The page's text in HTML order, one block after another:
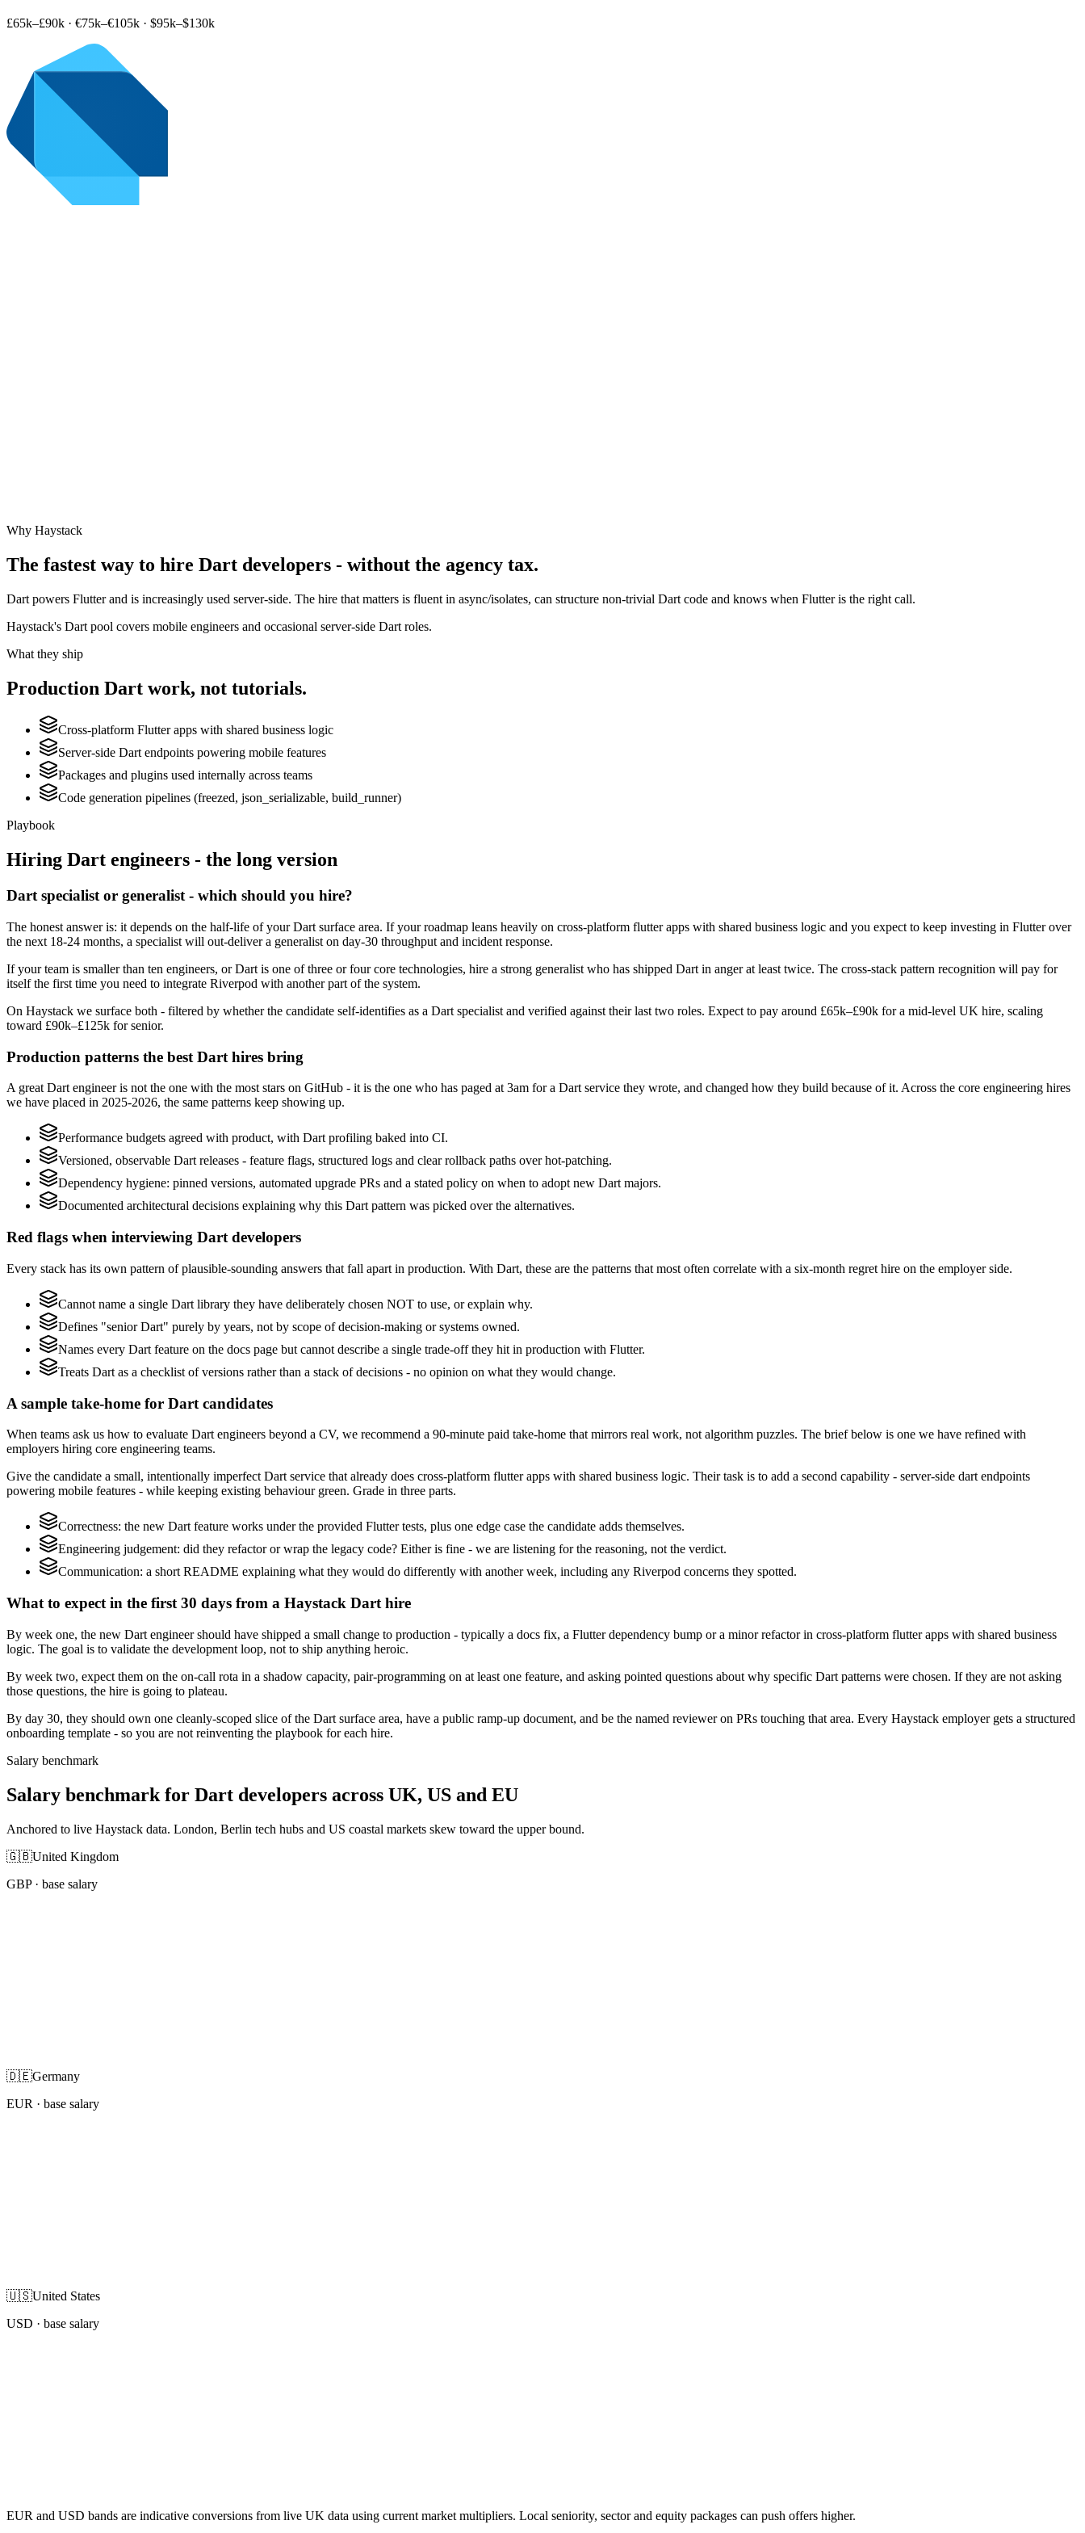
£65k–£90k · €75k–€105k · $95k–$130k
Why Haystack
The fastest way to hire Dart developers - without the agency tax.
Dart powers Flutter and is increasingly used server-side. The hire that matters is fluent in async/isolates, can structure non-trivial Dart code and knows when Flutter is the right call.
Haystack's Dart pool covers mobile engineers and occasional server-side Dart roles.
What they ship
Production Dart work, not tutorials.
Cross-platform Flutter apps with shared business logic
Server-side Dart endpoints powering mobile features
Packages and plugins used internally across teams
Code generation pipelines (freezed, json_serializable, build_runner)
Playbook
Hiring Dart engineers - the long version
Dart specialist or generalist - which should you hire?
The honest answer is: it depends on the half-life of your Dart surface area. If your roadmap leans heavily on cross-platform flutter apps with shared business logic and you expect to keep investing in Flutter over
the next 18-24 months, a specialist will out-deliver a generalist on day-30 throughput and incident response.
If your team is smaller than ten engineers, or Dart is one of three or four core technologies, hire a strong generalist who has shipped Dart in anger at least twice. The cross-stack pattern recognition will pay for
itself the first time you need to integrate Riverpod with another part of the system.
On Haystack we surface both - filtered by whether the candidate self-identifies as a Dart specialist and verified against their last two roles. Expect to pay around £65k–£90k for a mid-level UK hire, scaling
toward £90k–£125k for senior.
Production patterns the best Dart hires bring
A great Dart engineer is not the one with the most stars on GitHub - it is the one who has paged at 3am for a Dart service they wrote, and changed how they build because of it. Across the core engineering hires
we have placed in 2025-2026, the same patterns keep showing up.
Performance budgets agreed with product, with Dart profiling baked into CI.
Versioned, observable Dart releases - feature flags, structured logs and clear rollback paths over hot-patching.
Dependency hygiene: pinned versions, automated upgrade PRs and a stated policy on when to adopt new Dart majors.
Documented architectural decisions explaining why this Dart pattern was picked over the alternatives.
Red flags when interviewing Dart developers
Every stack has its own pattern of plausible-sounding answers that fall apart in production. With Dart, these are the patterns that most often correlate with a six-month regret hire on the employer side.
Cannot name a single Dart library they have deliberately chosen NOT to use, or explain why.
Defines "senior Dart" purely by years, not by scope of decision-making or systems owned.
Names every Dart feature on the docs page but cannot describe a single trade-off they hit in production with Flutter.
Treats Dart as a checklist of versions rather than a stack of decisions - no opinion on what they would change.
A sample take-home for Dart candidates
When teams ask us how to evaluate Dart engineers beyond a CV, we recommend a 90-minute paid take-home that mirrors real work, not algorithm puzzles. The brief below is one we have refined with
employers hiring core engineering teams.
Give the candidate a small, intentionally imperfect Dart service that already does cross-platform flutter apps with shared business logic. Their task is to add a second capability - server-side dart endpoints
powering mobile features - while keeping existing behaviour green. Grade in three parts.
Correctness: the new Dart feature works under the provided Flutter tests, plus one edge case the candidate adds themselves.
Engineering judgement: did they refactor or wrap the legacy code? Either is fine - we are listening for the reasoning, not the verdict.
Communication: a short README explaining what they would do differently with another week, including any Riverpod concerns they spotted.
What to expect in the first 30 days from a Haystack Dart hire
By week one, the new Dart engineer should have shipped a small change to production - typically a docs fix, a Flutter dependency bump or a minor refactor in cross-platform flutter apps with shared business
logic. The goal is to validate the development loop, not to ship anything heroic.
By week two, expect them on the on-call rota in a shadow capacity, pair-programming on at least one feature, and asking pointed questions about why specific Dart patterns were chosen. If they are not asking
those questions, the hire is going to plateau.
By day 30, they should own one cleanly-scoped slice of the Dart surface area, have a public ramp-up document, and be the named reviewer on PRs touching that area. Every Haystack employer gets a structured
onboarding template - so you are not reinventing the playbook for each hire.
Salary benchmark
Salary benchmark for Dart developers across UK, US and EU
Anchored to live Haystack data. London, Berlin tech hubs and US coastal markets skew toward the upper bound.
🇬🇧United Kingdom
GBP· base salary
🇩🇪Germany
EUR · base salary
🇺🇸United States
USD · base salary
EUR and USD bands are indicative conversions from live UK data using current market multipliers. Local seniority, sector and equity packages can push offers higher.